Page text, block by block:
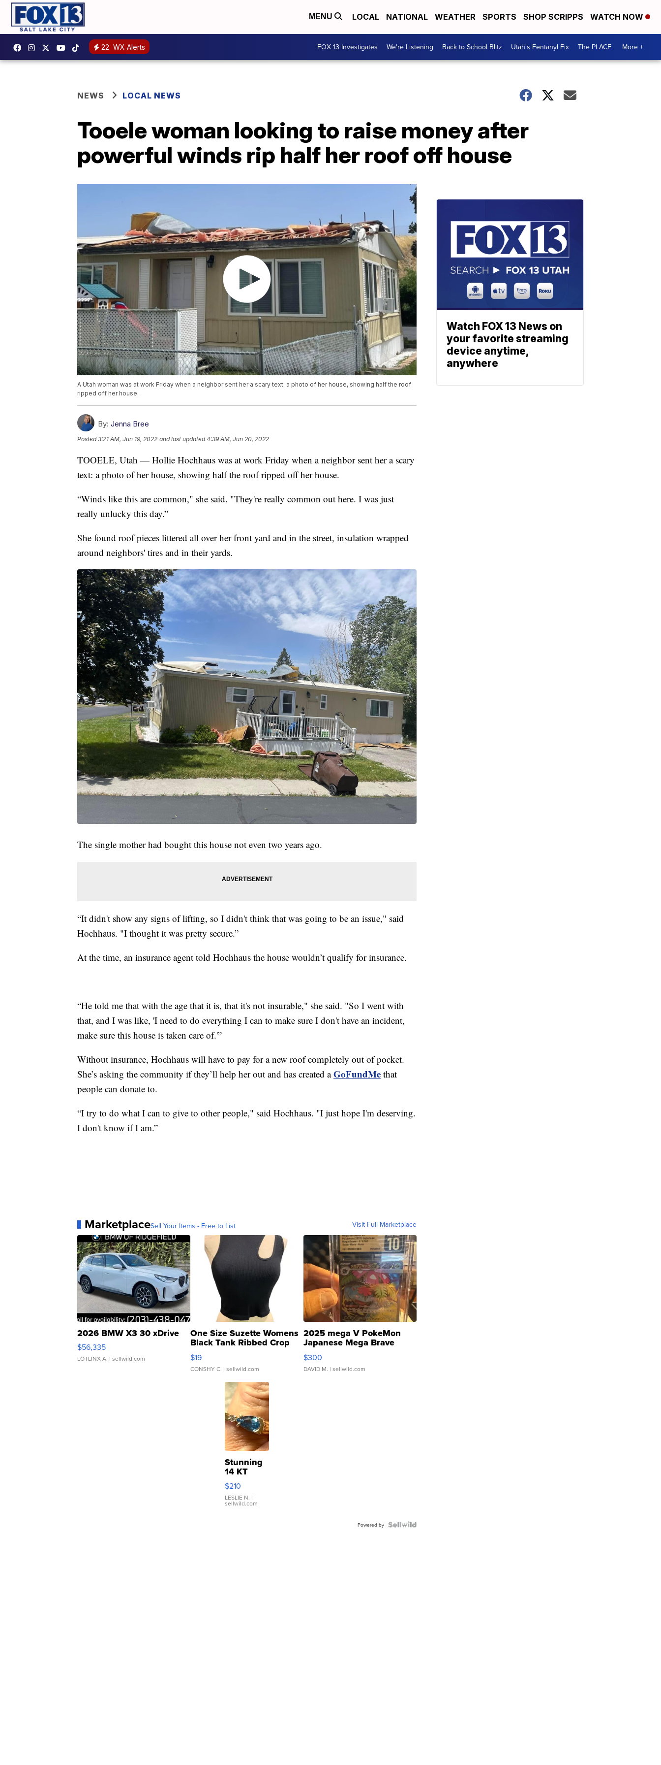
MENU LOCAL NATIONAL WEATHER SPORTS SHOP SCRIPPS WATCH NOW
22 WX Alerts FOX 13 Investigates We're Listening Back to School Blitz Utah's Fentanyl Fix The PLACE More +
NEWS LOCAL NEWS
Tooele woman looking to raise money after
powerful winds rip half her roof off house
A Utah woman was at work Friday when a neighbor sent her a scary text: a photo of her house, showing half the roof
ripped off her house.
By: Jenna Bree
Posted3:21 AM, Jun 19, 2022 and last updated 4:39 AM, Jun 20, 2022
TOOELE, Utah — Hollie Hochhaus was at work Friday when a neighbor sent her a scary
text: a photo of her house, showing half the roof ripped off her house.
“Winds like this are common," she said. "They're really common out here. I was just
really unlucky this day.”
She found roof pieces littered all over her front yard and in the street, insulation wrapped
around neighbors' tires and in their yards.
The single mother had bought this house not even two years ago.
“It didn't show any signs of lifting, so I didn't think that was going to be an issue," said
Hochhaus. "I thought it was pretty secure.”
At the time, an insurance agent told Hochhaus the house wouldn’t qualify for insurance.
“He told me that with the age that it is, that it's not insurable," she said. "So I went with
that, and I was like, 'I need to do everything I can to make sure I don't have an incident,
make sure this house is taken care of.'”
Without insurance, Hochhaus will have to pay for a new roof completely out of pocket.
She’s asking the community if they’ll help her out and has created aGoFundMe that
people can donate to.
“I try to do what I can to give to other people," said Hochhaus. "I just hope I'm deserving.
I don't know if I am.”
MarketplaceSell Your Items - Free to List Visit Full Marketplace
2026 BMW X3 30 xDrive
$56,335
LOTLINX A. | sellwild.com
One Size Suzette Womens
Black Tank Ribbed Crop
Asymmetrical ...
$19
CONSHY C. | sellwild.com
2025 mega V PokeMon
Japanese Mega Brave
076/063 Super Rare H...
$300
DAVID M. | sellwild.com
Stunning
14 KT
Yellow
Gold Ring
with Pear
Shaped
$210
LESLIE N. |
sellwild.com
Powered by
Watch FOX 13 News on
your favorite streaming
device anytime,
anywhere